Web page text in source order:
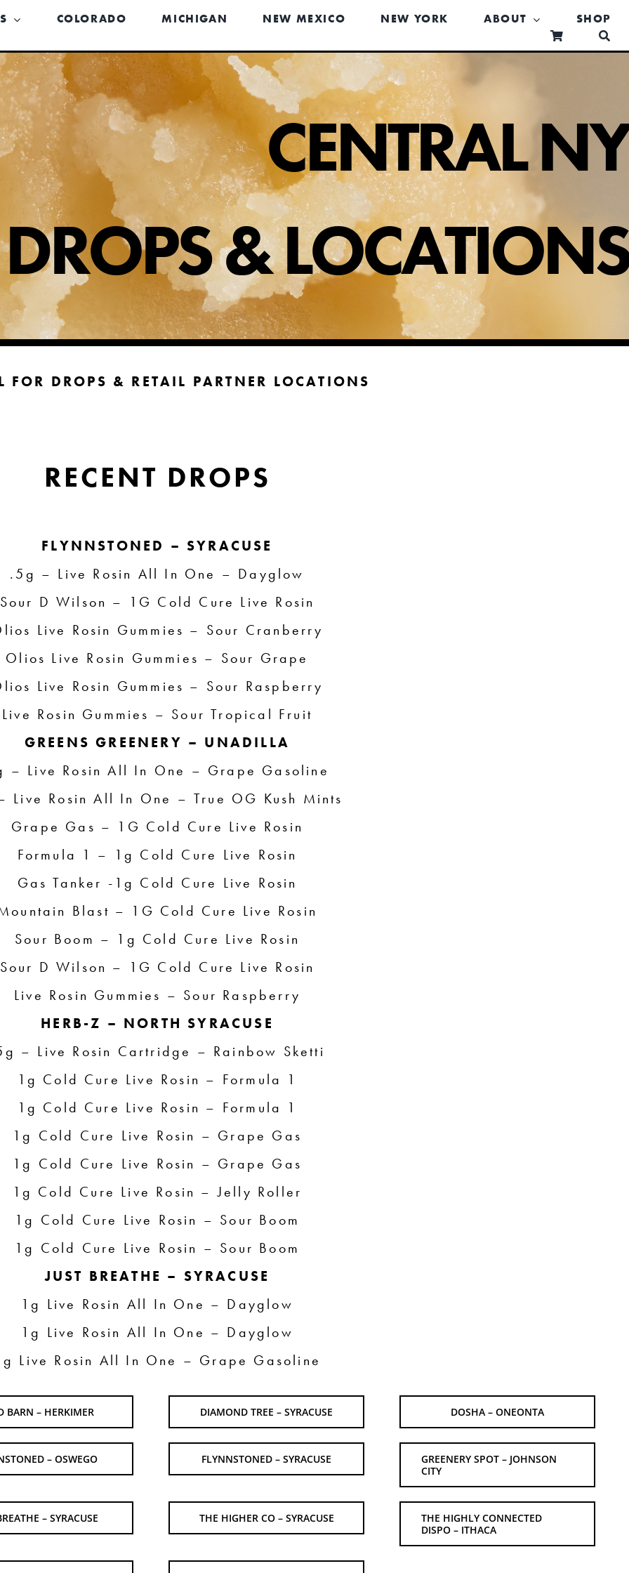
COLORADO MICHIGAN NEW MEXICO NEW YORK ABOUT SHOP
CENTRAL NY
DROPS & LOCATIONS
FOR DROPS & RETAIL PARTNER LOCATIONS
RECENT DROPS
FLYNNSTONED – SYRACUSE
.5g – Live Rosin All In One – Dayglow
Sour D Wilson – 1G Cold Cure Live Rosin
Live Rosin Gummies – Sour Cranberry
Olios Live Rosin Gummies – Sour Grape
Live Rosin Gummies – Sour Raspberry
Live Rosin Gummies – Sour Tropical Fruit
GREENS GREENERY – UNADILLA
– Live Rosin All In One – Grape Gasoline
Live Rosin All In One – True OG Kush Mints
Grape Gas – 1G Cold Cure Live Rosin
Formula 1 – 1g Cold Cure Live Rosin
Gas Tanker -1g Cold Cure Live Rosin
Blast – 1G Cold Cure Live Rosin
Sour Boom – 1g Cold Cure Live Rosin
Sour D Wilson – 1G Cold Cure Live Rosin
Live Rosin Gummies – Sour Raspberry
HERB-Z – NORTH SYRACUSE
– Live Rosin Cartridge – Rainbow Sketti
1g Cold Cure Live Rosin – Formula 1
1g Cold Cure Live Rosin – Formula 1
1g Cold Cure Live Rosin – Grape Gas
1g Cold Cure Live Rosin – Grape Gas
1g Cold Cure Live Rosin – Jelly Roller
1g Cold Cure Live Rosin – Sour Boom
1g Cold Cure Live Rosin – Sour Boom
JUST BREATHE – SYRACUSE
1g Live Rosin All In One – Dayglow
1g Live Rosin All In One – Dayglow
Live Rosin All In One – Grape Gasoline
BARN – HERKIMER DIAMOND TREE – SYRACUSE DOSHA – ONEONTA
– OSWEGO FLYNNSTONED – SYRACUSE
GREENERY SPOT – JOHNSON
CITY
– SYRACUSE THE HIGHER CO – SYRACUSE
THE HIGHLY CONNECTED
DISPO – ITHACA